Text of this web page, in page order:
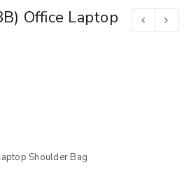
Office Laptop
Shoulder Bag